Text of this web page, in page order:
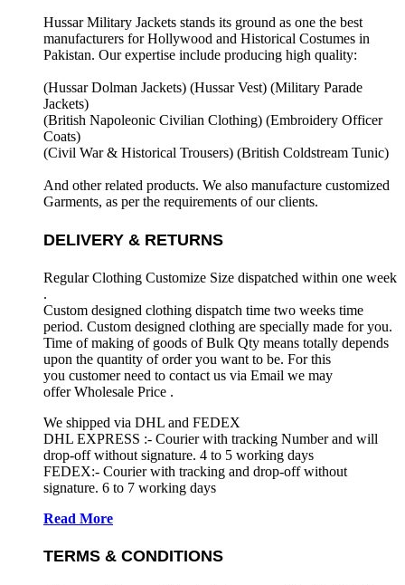
Hussar Military Jackets stands its ground as one the best
manufacturers forHollywood and Historical Costumes in
Pakistan. Our expertise include producing high quality:
(Hussar Dolman Jackets) (Hussar Vest) (Military Parade
Jackets)
(British Napoleonic Civilian Clothing) (Embroidery Officer
Coats)
(Civil War & Historical Trousers) (British Coldstream Tunic)
And other related products. We also manufacture customized
Garments, as per the requirements of our clients.
DELIVERY & RETURNS
Regular Clothing Customize Size dispatched within one week
.
Custom designed clothing dispatch time two weeks time
period. Custom designed clothing are specially made for you.
Time of making of goods of Bulk Qty means totally depends
upon the quantity of order you want to be. For this
you customer need to contact us via Email we may
offer Wholesale Price .
We shipped via DHL and FEDEX
DHL EXPRESS :- Courier with tracking Number and will
drop-off without signature. 4 to 5 working days
FEDEX:- Courier with tracking and drop-off without
signature. 6 to 7 working days
Read More
TERMS & CONDITIONS